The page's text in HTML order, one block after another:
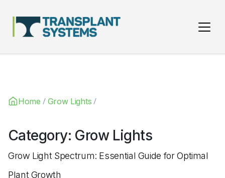
Main Navigation
Home / Grow Lights /
Category: Grow Lights
Grow Light Spectrum: Essential Guide for Optimal
Plant Growth